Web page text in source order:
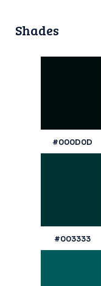
Shades
#000D0D
#003333